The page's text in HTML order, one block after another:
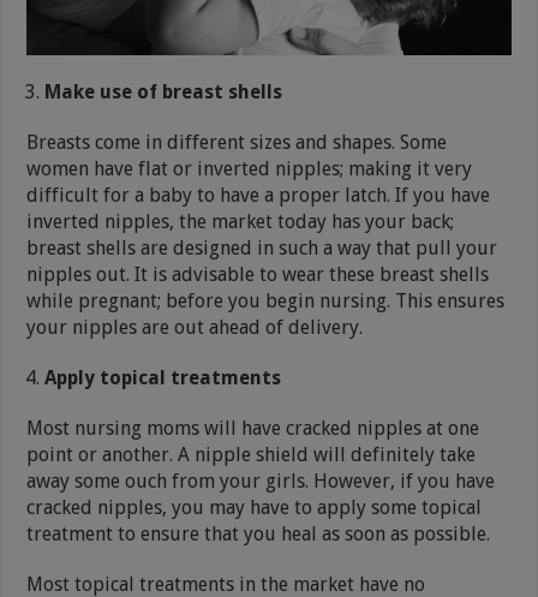
Make use of breast shells
Breasts come in different sizes and shapes. Some
women have flat or inverted nipples; making it very
difficult for a baby to have a proper latch. If you have
inverted nipples, the market today has your back;
breast shells are designed in such a way that pull your
nipples out. It is advisable to wear these breast shells
while pregnant; before you begin nursing. This ensures
your nipples are out ahead of delivery.
Apply topical treatments
Most nursing moms will have cracked nipples at one
point or another. A nipple shield will definitely take
away some ouch from your girls. However, if you have
cracked nipples, you may have to apply some topical
treatment to ensure that you heal as soon as possible.
Most topical treatments in the market have no